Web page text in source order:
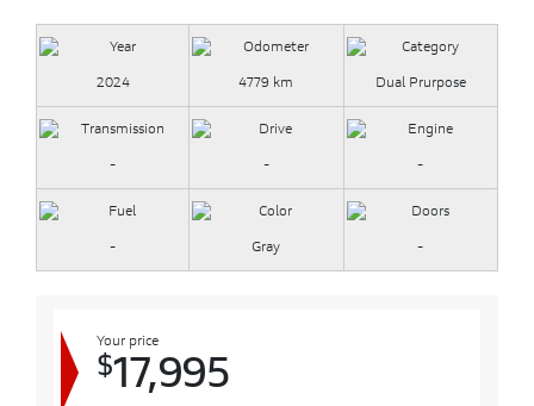
2024 4779 km Dual Prurpose
- - -
- Gray -
Your price
$17,995